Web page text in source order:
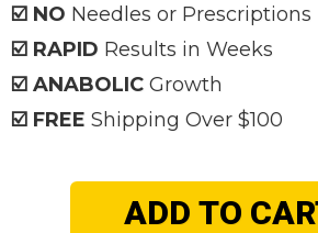
☑️ NO Needles or Prescriptions
☑️ RAPID Results in Weeks
☑️ ANABOLIC Growth
☑️ FREE Shipping Over $100
ADD TO